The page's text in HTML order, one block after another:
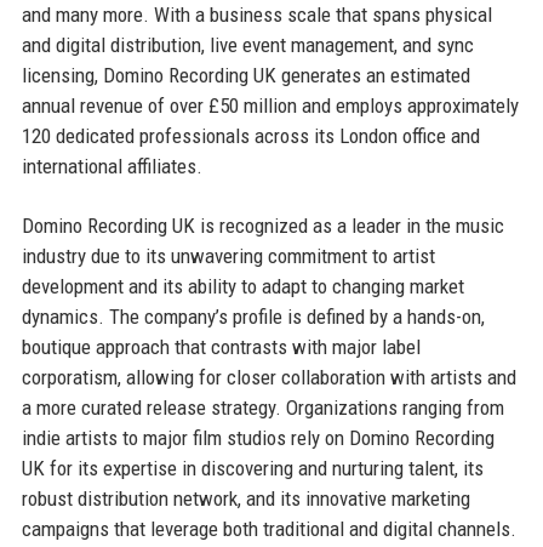
and many more. With a business scale that spans physical
and digital distribution, live event management, and sync
licensing, Domino Recording UK generates an estimated
annual revenue of over £50 million and employs approximately
120 dedicated professionals across its London office and
international affiliates.
Domino Recording UK is recognized as a leader in the music
industry due to its unwavering commitment to artist
development and its ability to adapt to changing market
dynamics. The company’s profile is defined by a hands-on,
boutique approach that contrasts with major label
corporatism, allowing for closer collaboration with artists and
a more curated release strategy. Organizations ranging from
indie artists to major film studios rely on Domino Recording
UK for its expertise in discovering and nurturing talent, its
robust distribution network, and its innovative marketing
campaigns that leverage both traditional and digital channels.